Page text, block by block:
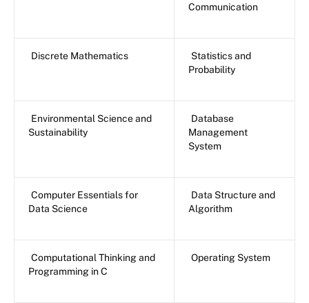
Communication
Discrete Mathematics
Statistics and
Probability
Environmental Science and
Sustainability
Database
Management
System
Computer Essentials for
Data Science
Data Structure and
Algorithm
Computational Thinking and
Programming in C
Operating System